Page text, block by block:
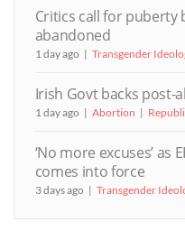
Critics call for
abandoned
1 day ago Transgender
Irish Govt backs post-
1 day ago Abortion
‘No more excuses’ as
comes into force
3 days ago Transgender